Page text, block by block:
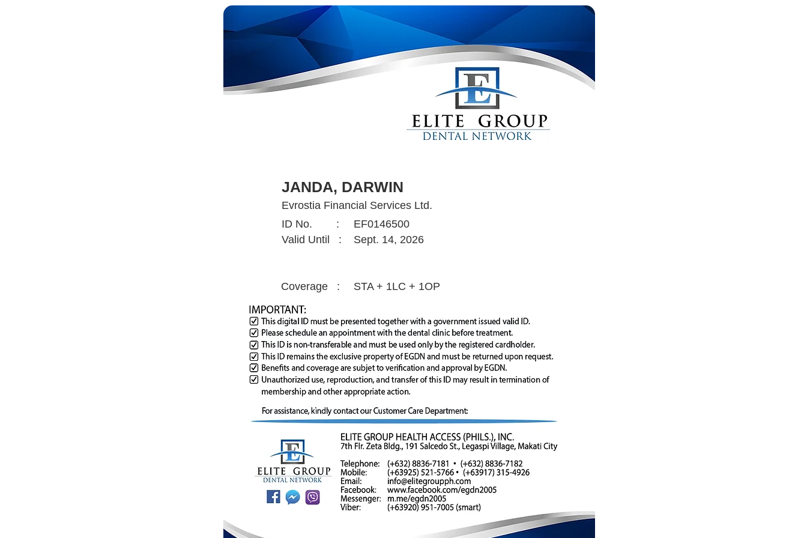
ID No. :
Coverage :
Valid Until :
EF0146500
Sept. 14, 2026
STA + 1LC + 1OP
Evrostia Financial Services Ltd.
JANDA, DARWIN